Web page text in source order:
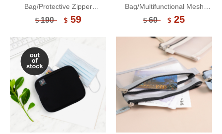
Bag/Protective Zipper
Pouch/Electronic Accessories
Pouch/Face Mask Storage
Bag-Unicite
$190 $59
Bag/Multifunctional Mesh
Zipper Pouch/Face Mask
Storage Bag
$60 $ 25